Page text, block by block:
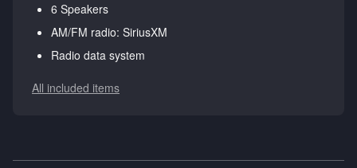
6 Speakers
AM/FM radio: SiriusXM
Radio data system
All included items